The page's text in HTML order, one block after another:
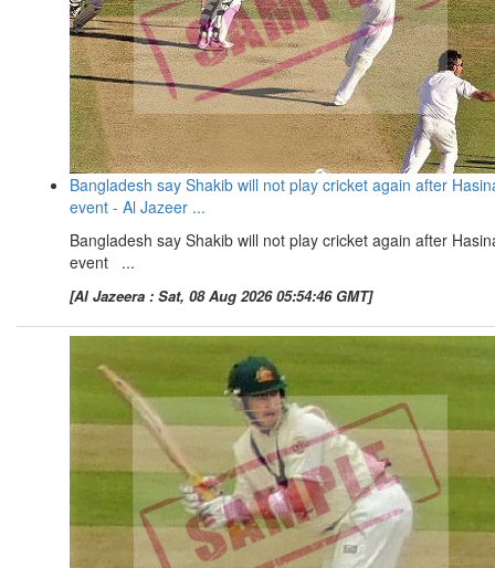
Bangladesh say Shakib will not play cricket again after
event - Al Jazeer ...
Bangladesh say Shakib will not play cricket again after
event ...
[Al Jazeera : Sat, 08 Aug 2026 05:54:46 GMT]